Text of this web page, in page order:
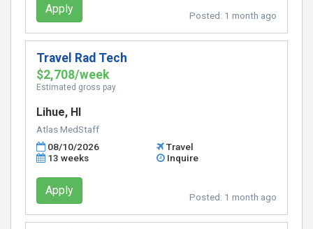
Apply Posted: 1 month ago
Travel Rad Tech
$2,708/week
Estimated gross pay
Lihue, HI
Atlas MedStaff
08/10/2026
Travel
13 weeks
Inquire
Apply Posted: 1 month ago